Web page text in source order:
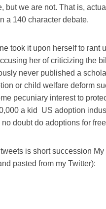
but we are not. That is,
a 140 character debate.
took it upon herself to rant
her of criticizing the
never published a
or child welfare deform
pecuniary interest to
a kid US adoption
doubt do adoptions for
is short succession
pasted from my Twitter):